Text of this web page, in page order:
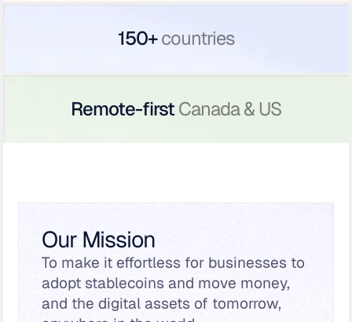
150+countries
Remote-firstCanada & US
Our Mission
To make it effortless for businesses to
adopt stablecoins and move money,
and the digital assets of tomorrow,